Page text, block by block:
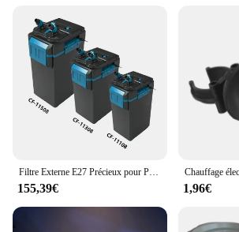
Filtre Externe E27 Précieux pour Poisson, Nouveau Style, avec Chauffage Intégré, Peut Être Connecté aux Intervalles de CO2
155,39€ 1,96€